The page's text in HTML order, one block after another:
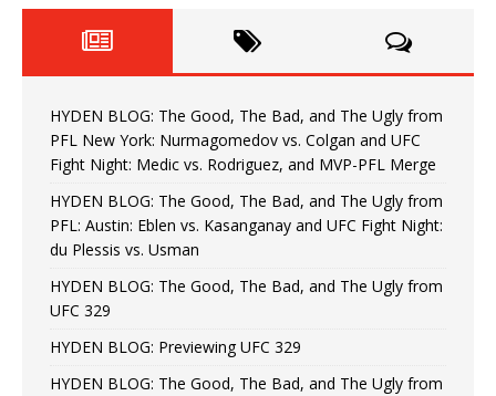
HYDEN BLOG: The Good, The Bad, and The Ugly from
PFL New York: Nurmagomedov vs. Colgan and UFC
Fight Night: Medic vs. Rodriguez, and MVP-PFL Merge
HYDEN BLOG: The Good, The Bad, and The Ugly from
PFL: Austin: Eblen vs. Kasanganay and UFC Fight Night:
du Plessis vs. Usman
HYDEN BLOG: The Good, The Bad, and The Ugly from
UFC 329
HYDEN BLOG: Previewing UFC 329
HYDEN BLOG: The Good, The Bad, and The Ugly from